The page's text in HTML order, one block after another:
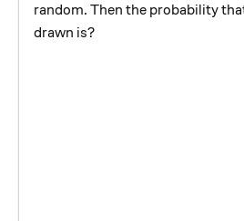
random. Then the probability
drawn is?